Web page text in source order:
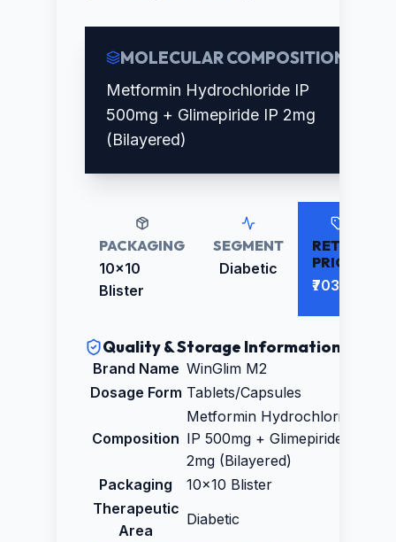
MOLECULAR COMPOSITION
Metformin Hydrochloride IP
500mg + Glimepiride IP 2mg
(Bilayered)
PACKAGING
10x10
Blister
SEGMENT
Diabetic
RETAIL
PRICE
₹703.00
Quality & Storage Information
Brand Name WinGlim M2
Dosage Form Tablets/Capsules
Composition
Metformin Hydrochloride
IP 500mg + Glimepiride IP
2mg (Bilayered)
Packaging
10x10 Blister
Therapeutic
Area
Diabetic